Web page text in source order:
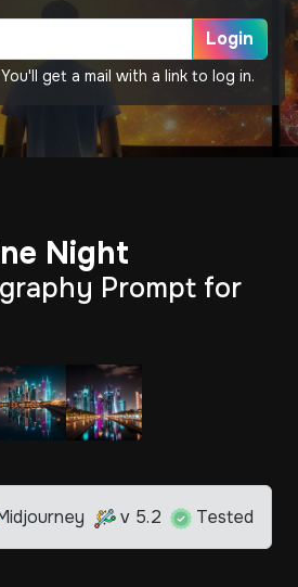
Login
get a mail with a link to log in.
Night
Prompt for
v 5.2 Tested